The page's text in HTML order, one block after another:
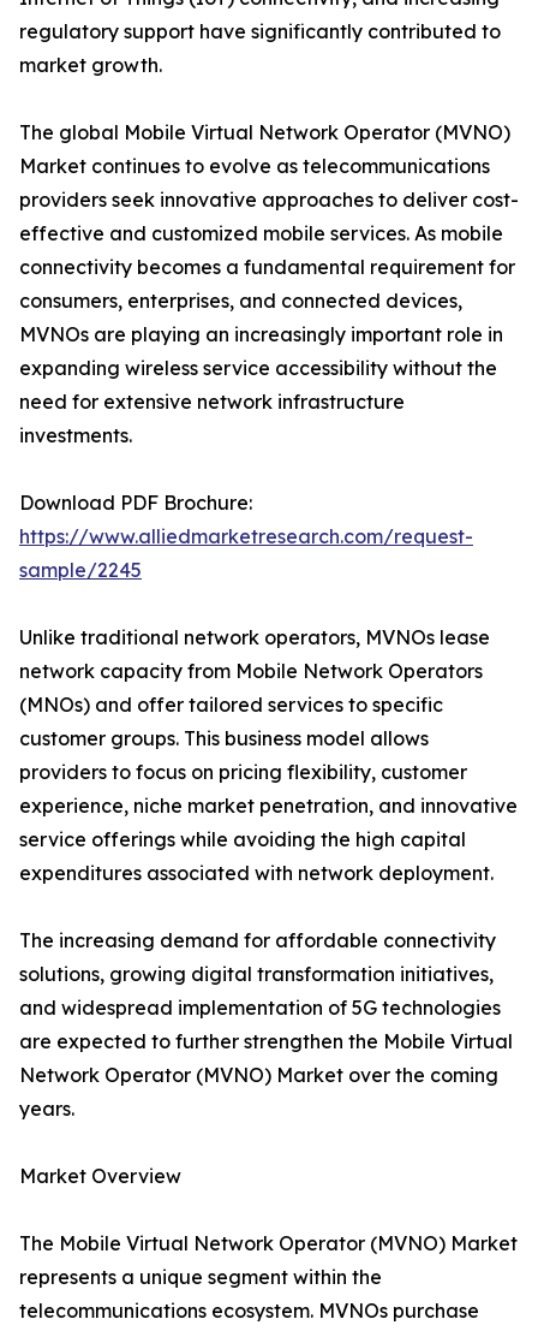
regulatory support have significantly contributed to
market growth.
The global Mobile Virtual Network Operator (MVNO)
Market continues to evolve as telecommunications
providers seek innovative approaches to deliver cost-
effective and customized mobile services. As mobile
connectivity becomes a fundamental requirement for
consumers, enterprises, and connected devices,
MVNOs are playing an increasingly important role in
expanding wireless service accessibility without the
need for extensive network infrastructure
investments.
Download PDF Brochure:
https://www.alliedmarketresearch.com/request-
sample/2245
Unlike traditional network operators, MVNOs lease
network capacity from Mobile Network Operators
(MNOs) and offer tailored services to specific
customer groups. This business model allows
providers to focus on pricing flexibility, customer
experience, niche market penetration, and innovative
service offerings while avoiding the high capital
expenditures associated with network deployment.
The increasing demand for affordable connectivity
solutions, growing digital transformation initiatives,
and widespread implementation of 5G technologies
are expected to further strengthen the Mobile Virtual
Network Operator (MVNO) Market over the coming
years.
Market Overview
The Mobile Virtual Network Operator (MVNO) Market
represents a unique segment within the
telecommunications ecosystem. MVNOs purchase